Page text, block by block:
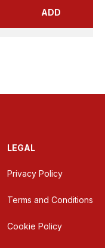
ADD
LEGAL
Privacy Policy
Terms and Conditions
Cookie Policy